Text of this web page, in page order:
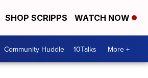
SHOP SCRIPPS WATCH NOW
Community Huddle 10Talks More +